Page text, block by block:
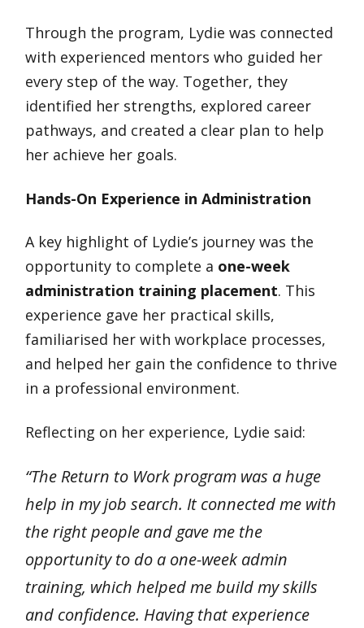
Through the program, Lydie was connected
with experienced mentors who guided her
every step of the way. Together, they
identified her strengths, explored career
pathways, and created a clear plan to help
her achieve her goals.
Hands-On Experience in Administration
A key highlight of Lydie’s journey was the
opportunity to complete a one-week
administration training placement. This
experience gave her practical skills,
familiarised her with workplace processes,
and helped her gain the confidence to thrive
in a professional environment.
Reflecting on her experience, Lydie said:
“The Return to Work program was a huge
help in my job search. It connected me with
the right people and gave me the
opportunity to do a one-week admin
training, which helped me build my skills
and confidence. Having that experience